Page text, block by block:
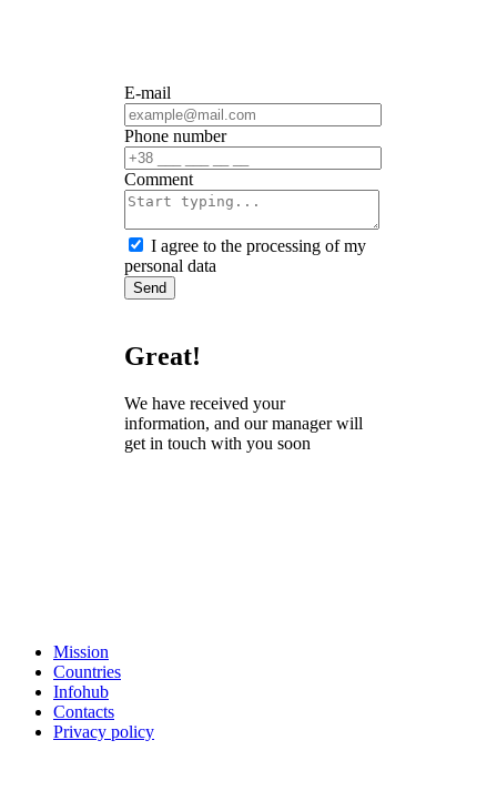
E-mail
Phone number
Сomment
I agree to the processing of my
personal data
Send
Great!
We have received your
information, and our manager will
get in touch with you soon
Mission
Countries
Infohub
Contacts
Privacy policy